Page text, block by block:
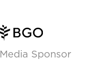
Media Sponsor